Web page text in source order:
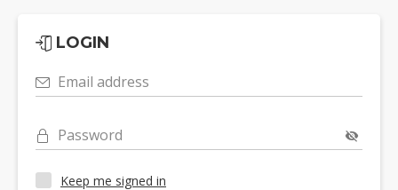
LOGIN
Email address
Password
Keep me signed in